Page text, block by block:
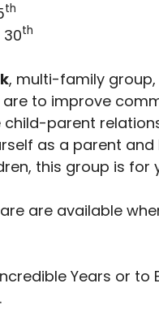
th
30th
, multi-family
to improve
child-parent
as a parent
this group is for
are available
Years or to